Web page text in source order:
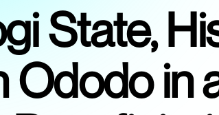
State,
Ododo in